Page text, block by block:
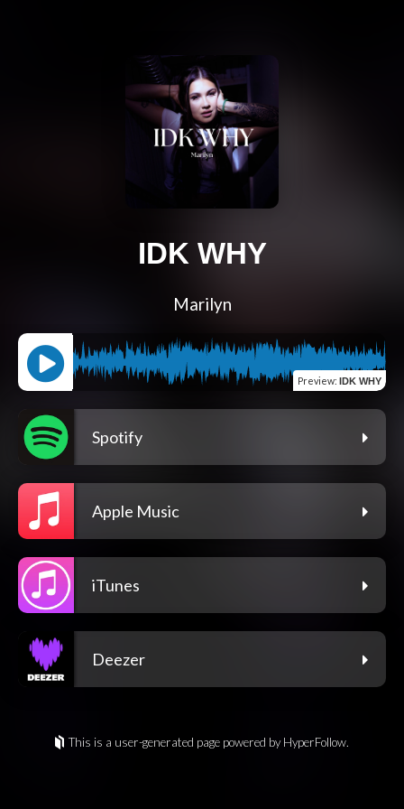
IDK WHY
Marilyn
Preview: IDK WHY
Spotify
Apple Music
iTunes
Deezer
This is a user-generated page powered by HyperFollow.